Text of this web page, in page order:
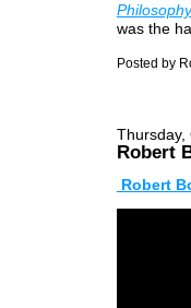
Philosophy
was the
Posted by
Thursday,
Robert
Robert